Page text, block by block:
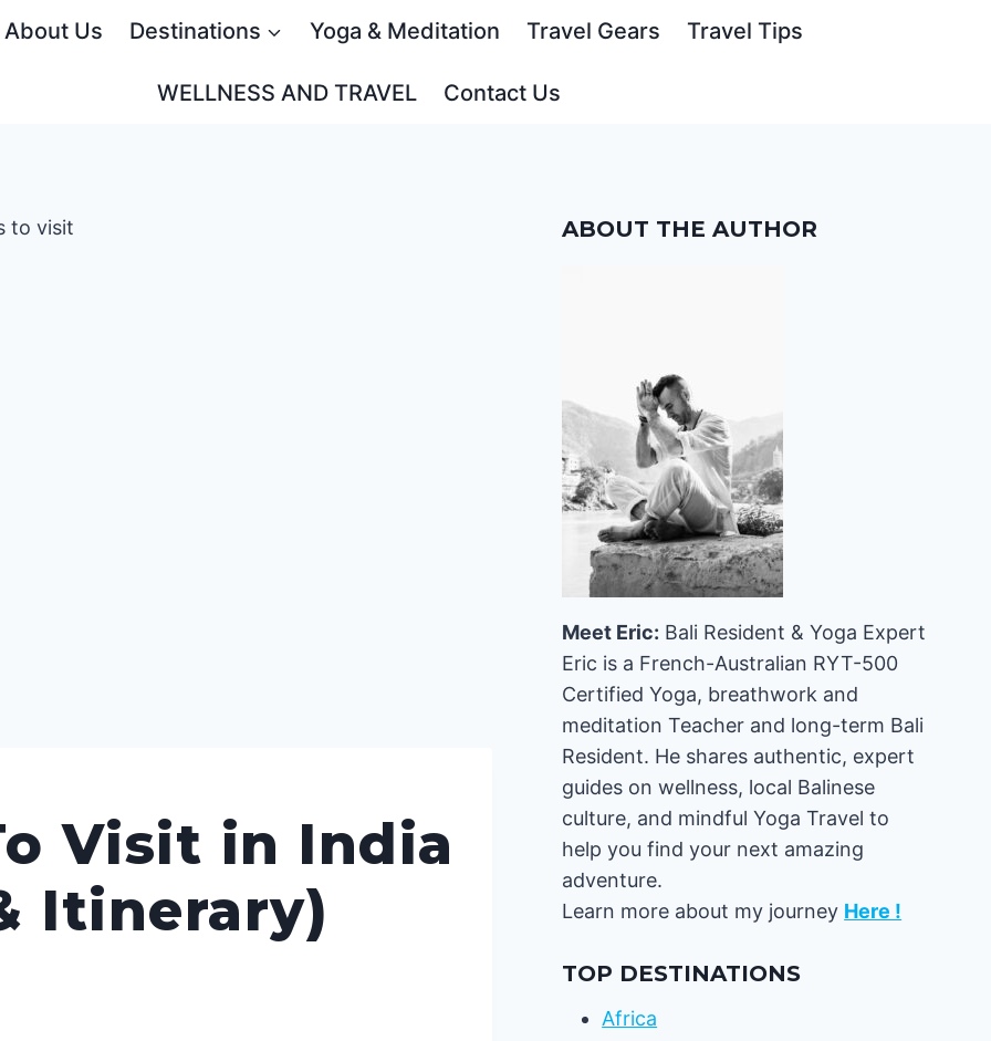
About Us Destinations Yoga & Meditation Travel Gears Travel Tips
WELLNESS AND TRAVEL Contact Us
Visit in India
Itinerary)
ABOUT THE AUTHOR
Meet Eric: Bali Resident & Yoga Expert
Eric is a French-Australian RYT-500
Certified Yoga, breathwork and
meditation Teacher and long-term Bali
Resident. He shares authentic, expert
guides on wellness, local Balinese
culture, and mindful Yoga Travel to
help you find your next amazing
adventure.
Learn more about my journey Here !
TOP DESTINATIONS
Africa